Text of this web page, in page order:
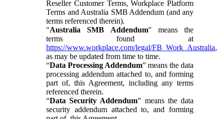
Reseller Customer Terms, Workplace Platform
Terms and Australia SMB Addendum (and any
terms referenced therein).
"Australia SMB Addendum" means the
terms found at
https://www.workplace.com/legal/FB_Work_Australia,
as may be updated from time to time.
“Data Processing Addendum” means the data
processing addendum attached to, and forming
part of, this Agreement, including any terms
referenced therein.
“Data Security Addendum” means the data
security addendum attached to, and forming